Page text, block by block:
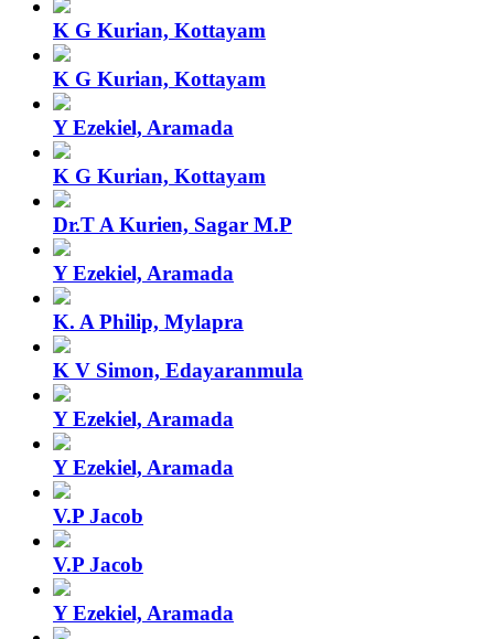
K G Kurian, Kottayam
K G Kurian, Kottayam
Y Ezekiel, Aramada
K G Kurian, Kottayam
Dr.T A Kurien, Sagar M.P
Y Ezekiel, Aramada
K. A Philip, Mylapra
K V Simon, Edayaranmula
Y Ezekiel, Aramada
Y Ezekiel, Aramada
V.P Jacob
V.P Jacob
Y Ezekiel, Aramada